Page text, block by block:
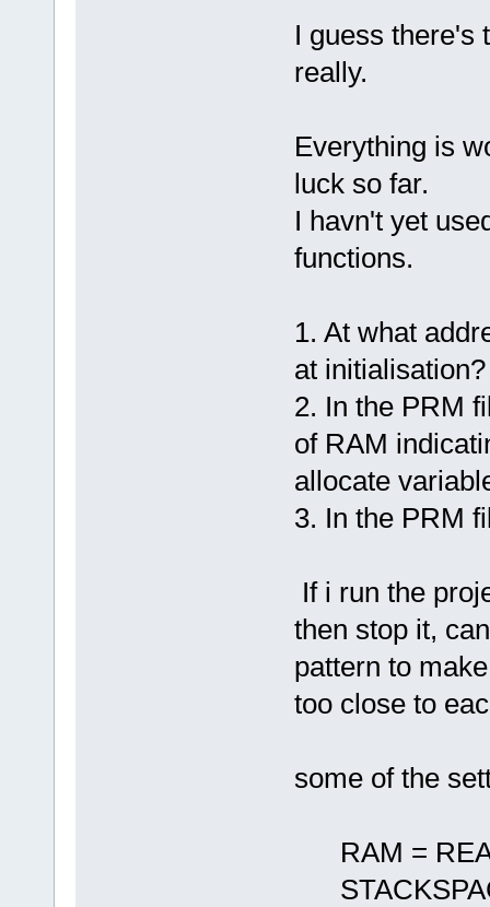
I guess there's
really.
Everything is
luck so far.
I havn't yet
functions.
1. At what
at initialisation?
2. In the PRM
of RAM
allocate
3. In the PRM
If i run the
then stop it,
pattern to
too close to
some of the
RAM =